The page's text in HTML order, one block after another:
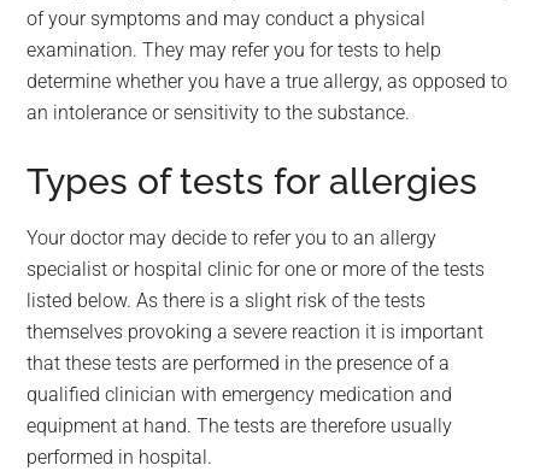
of your symptoms and may conduct a physical
examination. They may refer you for tests to help
determine whether you have a true allergy, as opposed to
an intolerance or sensitivity to the substance.
Types of tests for allergies
Your doctor may decide to refer you to an allergy
specialist or hospital clinic for one or more of the tests
listed below. As there is a slight risk of the tests
themselves provoking a severe reaction it is important
that these tests are performed in the presence of a
qualified clinician with emergency medication and
equipment at hand. The tests are therefore usually
performed in hospital.